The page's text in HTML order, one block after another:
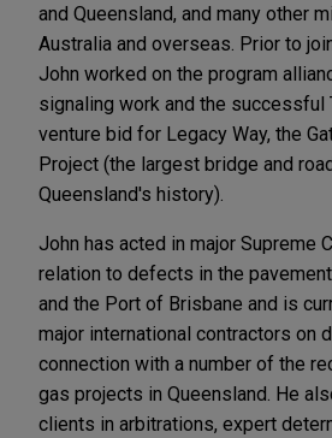
and Queensland, and many other
Australia and overseas. Prior to
John worked on the program
signaling work and the successful
venture bid for Legacy Way, the
Project (the largest bridge and
Queensland's history).
John has acted in major Supreme
relation to defects in the
and the Port of Brisbane and is
major international contractors on
connection with a number of the
gas projects in Queensland. He
clients in arbitrations, expert